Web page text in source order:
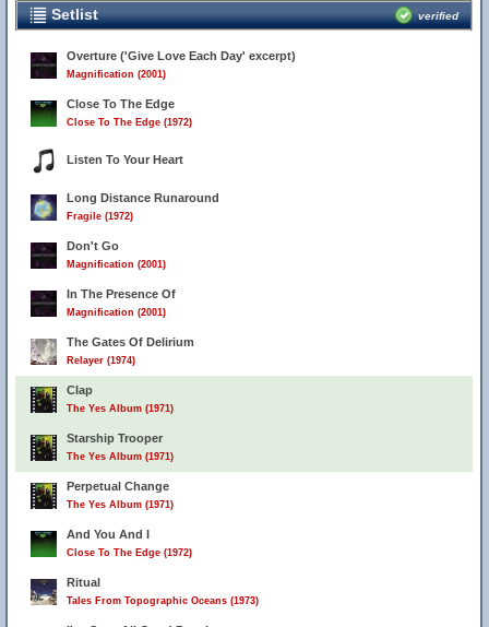
Setlist verified
Overture ('Give Love Each Day' excerpt)
Magnification (2001)
Close To The Edge
Close To The Edge (1972)
Listen To Your Heart
Long Distance Runaround
Fragile (1972)
Don't Go
Magnification (2001)
In The Presence Of
Magnification (2001)
The Gates Of Delirium
Relayer (1974)
Clap
The Yes Album (1971)
Starship Trooper
The Yes Album (1971)
Perpetual Change
The Yes Album (1971)
And You And I
Close To The Edge (1972)
Ritual
Tales From Topographic Oceans (1973)